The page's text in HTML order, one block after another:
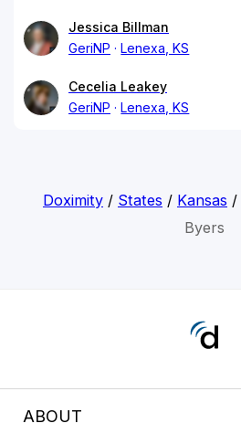
Jessica Billman
GeriNP
Lenexa, KS
Cecelia Leakey
GeriNP
Lenexa, KS
Doximity/ States / Kansas /
Byers
ABOUT